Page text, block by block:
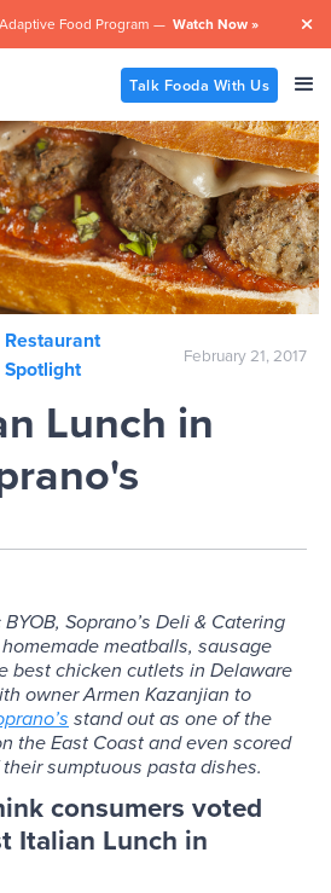
Food Program — Watch Now » 
Talk Fooda With Us
Restaurant
Spotlight
February 21, 2017
Lunch in
Soprano’s Deli & Catering
meatballs, sausage
best chicken cutlets in Delaware
owner Armen Kazanjian to
stand out as one of the
the East Coast and even scored
sumptuous pasta dishes.
consumers voted
Italian Lunch in